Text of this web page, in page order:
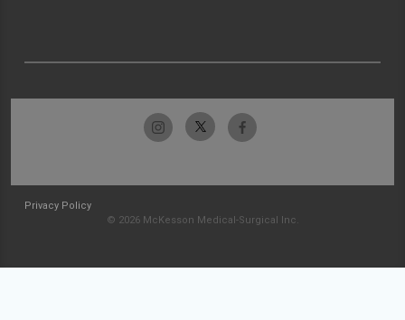
Privacy Policy
© 2026 McKesson Medical-Surgical Inc.